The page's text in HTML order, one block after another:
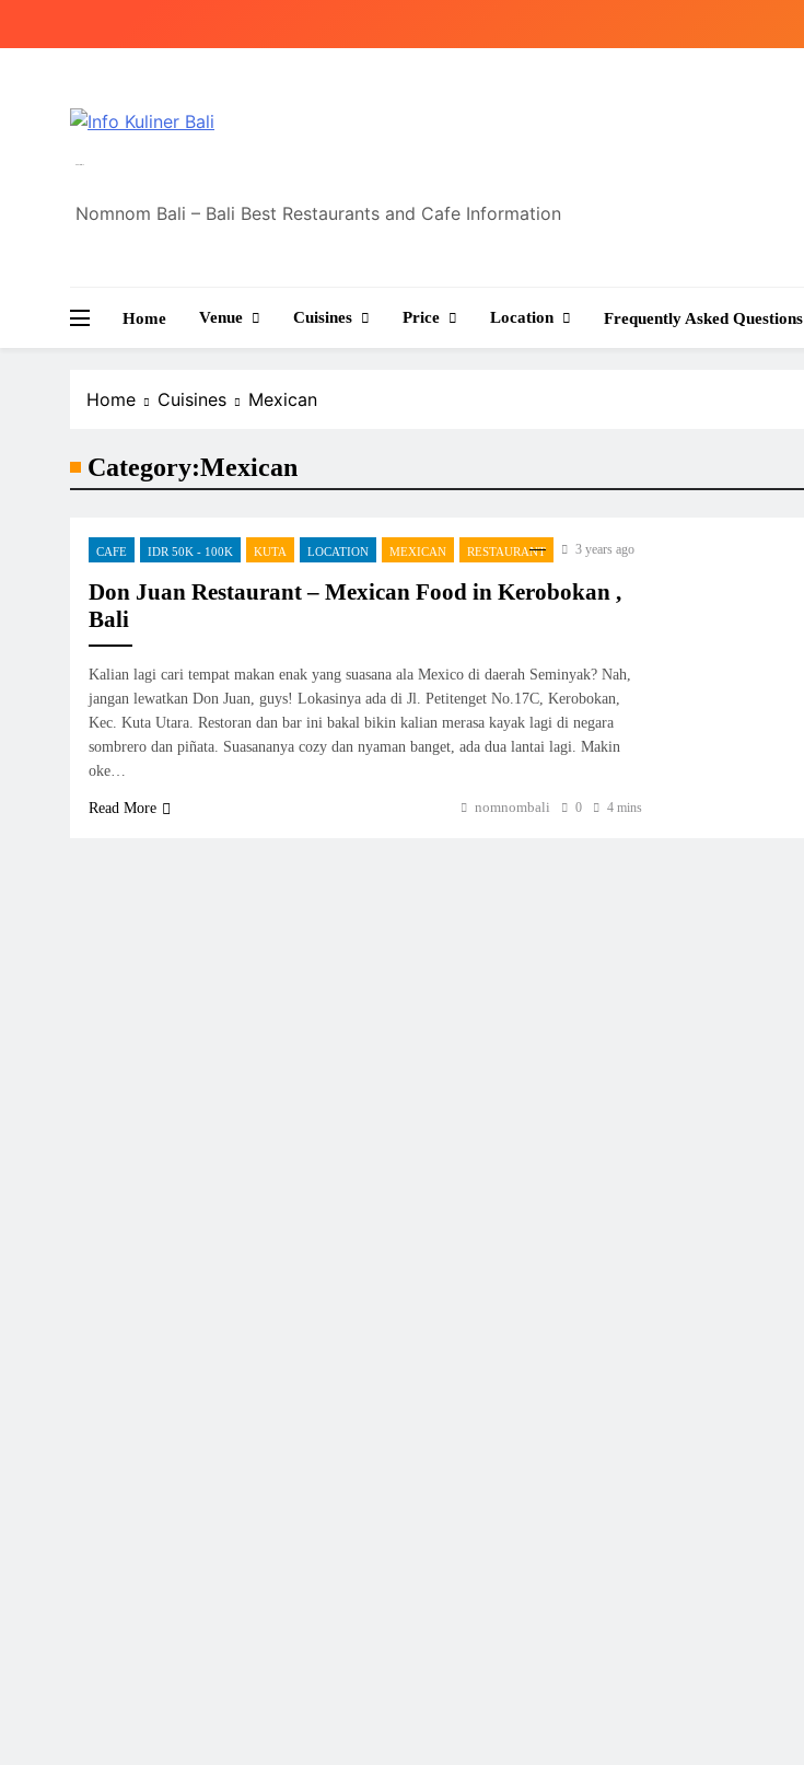
Nomnom Bali – Bali Best Restaurants and Cafe Information
Home Venue Cuisines Price Location Frequently Asked Questions
Home Cuisines Mexican
Category:Mexican
CAFE IDR 50K - 100K KUTA LOCATION MEXICAN RESTAURANT 3 years ago
Don Juan Restaurant – Mexican Food in Kerobokan ,
Bali
Kalian lagi cari tempat makan enak yang suasana ala Mexico di daerah Seminyak? Nah,
jangan lewatkan Don Juan, guys! Lokasinya ada di Jl. Petitenget No.17C, Kerobokan,
Kec. Kuta Utara. Restoran dan bar ini bakal bikin kalian merasa kayak lagi di negara
sombrero dan piñata. Suasananya cozy dan nyaman banget, ada dua lantai lagi. Makin
oke…
Read More nomnombali 0 4 mins